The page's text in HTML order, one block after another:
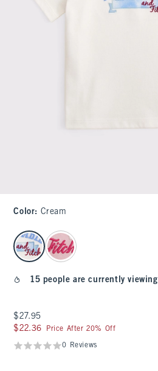
Color: Cream
select color
15 people are currently viewing
$27.95
$27.95
$22.36
$22.36 Price After 20% Off
0 Reviews